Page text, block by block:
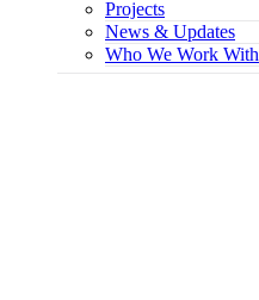
Projects
News & Updates
Who We Work With